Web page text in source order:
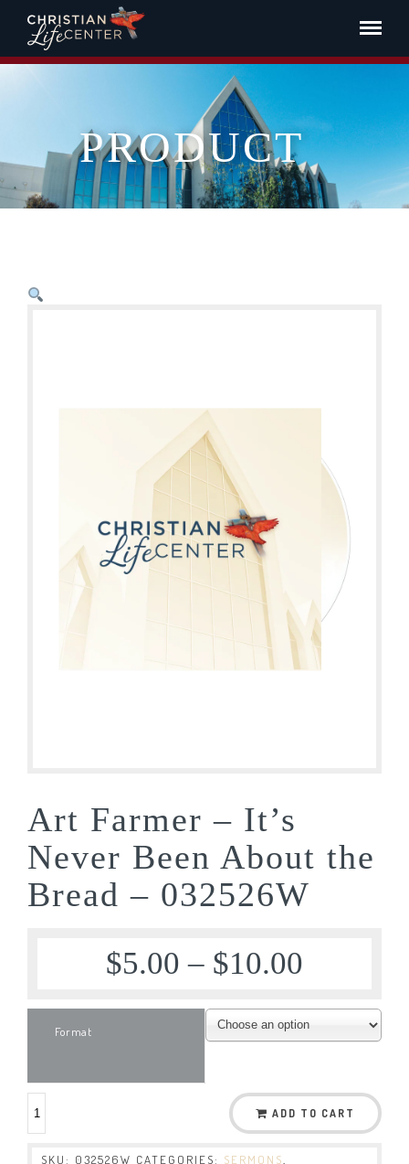
PRODUCT
Art Farmer – It’s
Never Been About the
Bread – 032526W
$5.00 – $10.00
Format
ADD TO CART
SKU: 032526W CATEGORIES: SERMONS